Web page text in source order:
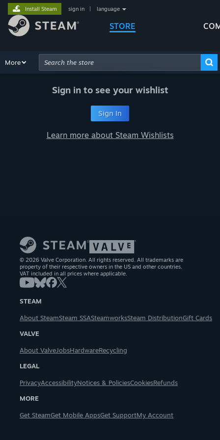
STORE
Install Steam sign in language
Browse Recommendations
More
Advanced Search
Sign in to see your wishlist
Sign In
Learn more about Steam Wishlists
© 2026 Valve Corporation. All rights reserved. All trademarks are
property of their respective owners in the US and other countries.
VAT included in all prices where applicable.
STEAM
About SteamSteam SSASteamworksSteam DistributionGift Cards
VALVE
About ValveJobsHardwareRecycling
LEGAL
PrivacyAccessibilityNotices & PoliciesCookiesRefunds
MORE
Get SteamGet Mobile AppsGet SupportMy Account